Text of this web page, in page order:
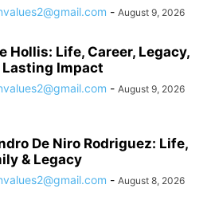
- August 9, 2026
Hollis: Life, Career, Legacy,
Lasting Impact
- August 9, 2026
De Niro Rodriguez: Life,
& Legacy
- August 8, 2026